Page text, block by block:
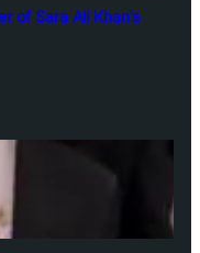
of Sara Ali Khan’s